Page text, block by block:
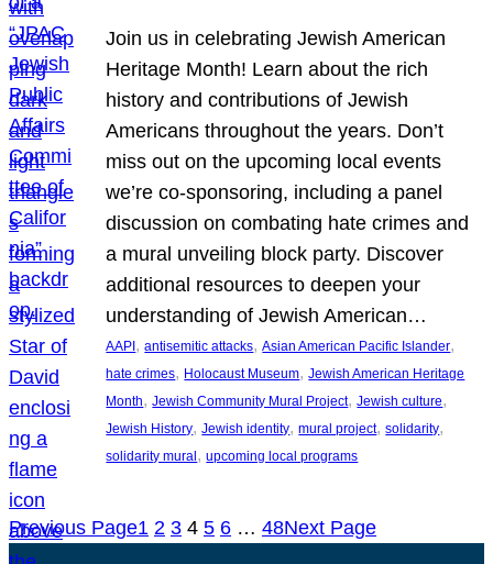
Join us in celebrating Jewish American
Heritage Month! Learn about the rich
history and contributions of Jewish
Americans throughout the years. Don’t
miss out on the upcoming local events
we’re co-sponsoring, including a panel
discussion on combating hate crimes and
a mural unveiling block party. Discover
additional resources to deepen your
understanding of Jewish American…
AAPI , antisemitic attacks, Asian American Pacific Islander
hate crimes, Holocaust Museum, Jewish American Heritage
Month, Jewish Community Mural Project, Jewish culture
Jewish History, Jewish identity, mural project, solidarity
solidarity mural , upcoming local programs
Previous Page1 2 3 4 5 6 … 48Next Page